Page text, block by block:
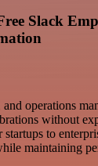
Slack
and operations
without
to
maintaining